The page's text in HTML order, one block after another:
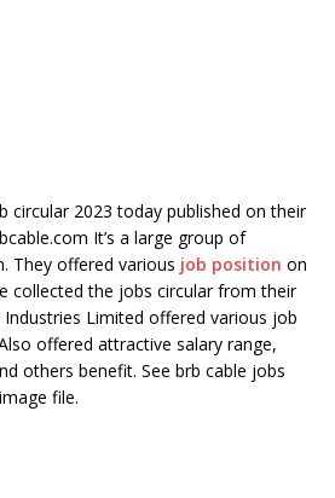
circular 2023 today published on their
It’s a large group of
They offered various job position on
collected the jobs circular from their
Industries Limited offered various job
offered attractive salary range,
others benefit. See brb cable jobs
file.